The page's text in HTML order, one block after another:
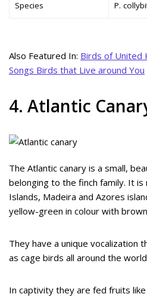
Species P.
Also Featured In: Birds of United
Songs Birds that Live around You
4. Atlantic
The Atlantic canary is a small,
belonging to the finch family. It
Islands, Madeira and Azores
yellow-green in colour with
They have a unique vocalization
as cage birds all around the
In captivity they are fed fruits